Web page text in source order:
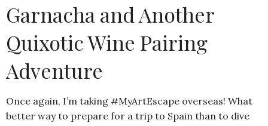
Garnacha and Another
Quixotic Wine Pairing
Adventure
Once again, I’m taking #MyArtEscape overseas! What
better way to prepare for a trip to Spain than to dive